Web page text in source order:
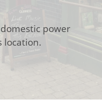
power
location.